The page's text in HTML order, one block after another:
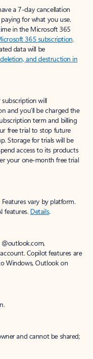
a 7-day cancellation
for what you use.
in the Microsoft 365
365 subscription.
data will be
and destruction in
will
and you’ll be charged the
term and billing
free trial to stop future
Storage for trials will be
access to its products
your one-month free trial
vary by platform.
features. Details.
Copilot features are
Windows, Outlook on
and cannot be shared;